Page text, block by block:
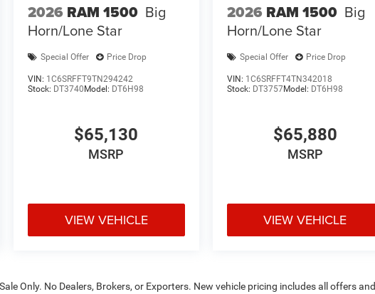
2026 RAM 1500 Big
Horn/Lone Star
Special Offer Price Drop
VIN: 1C6SRFFT9TN294242
Stock: DT3740Model: DT6H98
$65,130
MSRP
VIEW VEHICLE
2026 RAM 1500 Big
Horn/Lone Star
Special Offer Price Drop
VIN: 1C6SRFFT4TN342018
Stock: DT3757Model: DT6H98
$65,880
MSRP
VIEW VEHICLE
Only. No Dealers, Brokers, or Exporters. New vehicle pricing includes all offers and